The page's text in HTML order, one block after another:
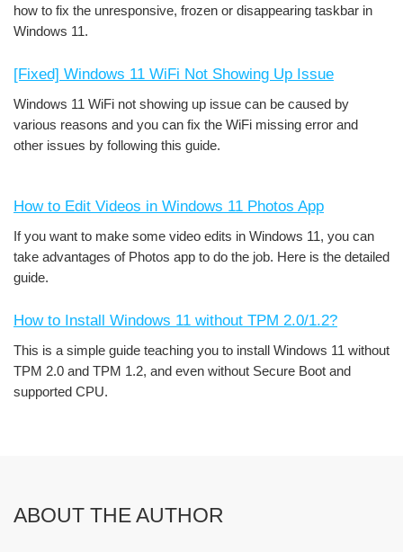
how to fix the unresponsive, frozen or disappearing taskbar in
Windows 11.
[Fixed] Windows 11 WiFi Not Showing Up Issue
Windows 11 WiFi not showing up issue can be caused by
various reasons and you can fix the WiFi missing error and
other issues by following this guide.
How to Edit Videos in Windows 11 Photos App
If you want to make some video edits in Windows 11, you can
take advantages of Photos app to do the job. Here is the detailed
guide.
How to Install Windows 11 without TPM 2.0/1.2?
This is a simple guide teaching you to install Windows 11 without
TPM 2.0 and TPM 1.2, and even without Secure Boot and
supported CPU.
ABOUT THE AUTHOR